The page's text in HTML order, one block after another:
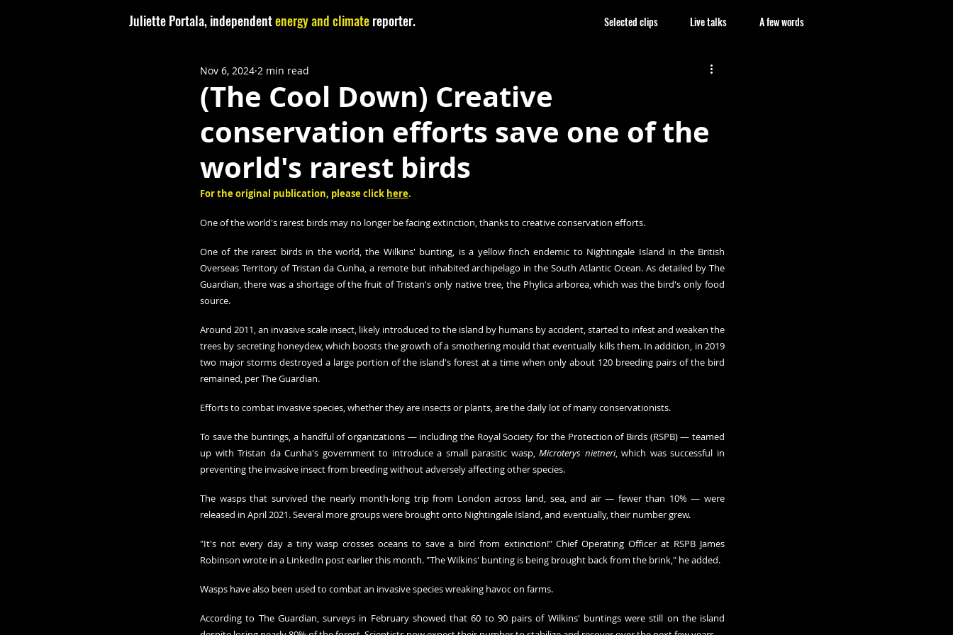
Juliette Portala, independentenergy and climatereporter. Selected clips Live talks A few words
(The Cool Down) Creative
conservation efforts save one of the
world's rarest birds
Nov 6, 2024 2 min read
For the original publication, please click here.
One of the world's rarest birds may no longer be facing extinction, thanks to creative conservation efforts.
One of the rarest birds in the world, the Wilkins' bunting, is a yellow finch endemic to Nightingale Island in the British
Overseas Territory of Tristan da Cunha, a remote but inhabited archipelago in the South Atlantic Ocean. As detailed by The
Guardian, there was a shortage of the fruit of Tristan's only native tree, the Phylica arborea, which was the bird's only food
source.
Around 2011, an invasive scale insect, likely introduced to the island by humans by accident, started to infest and weaken the
trees by secreting honeydew, which boosts the growth of a smothering mould that eventually kills them. In addition, in 2019
two major storms destroyed a large portion of the island's forest at a time when only about 120 breeding pairs of the bird
remained, per The Guardian.
Efforts to combat invasive species, whether they are insects or plants, are the daily lot of many conservationists.
To save the buntings, a handful of organizations — including the Royal Society for the Protection of Birds (RSPB) — teamed
up with Tristan da Cunha's government to introduce a small parasitic wasp, Microterys nietneri, which was successful in
preventing the invasive insect from breeding without adversely affecting other species.
The wasps that survived the nearly month-long trip from London across land, sea, and air — fewer than 10% — were
released in April 2021. Several more groups were brought onto Nightingale Island, and eventually, their number grew.
"It's not every day a tiny wasp crosses oceans to save a bird from extinction!" Chief Operating Officer at RSPB James
Robinson wrote in a LinkedIn post earlier this month. "The Wilkins' bunting is being brought back from the brink," he added.
Wasps have also been used to combat an invasive species wreaking havoc on farms.
According to The Guardian, surveys in February showed that 60 to 90 pairs of Wilkins' buntings were still on the island